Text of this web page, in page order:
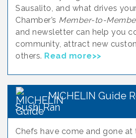
Sausalito, and what drives
Chamber’s Member-to-
and newsletter can help you
community, attract new
others. Read more>>
MICHELIN Guide
Sushi Ran
Chefs have come and gone at